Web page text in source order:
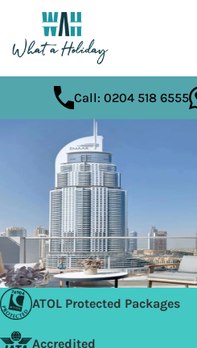
Call: 0204 518 6555
ATOL Protected Packages
Accredited